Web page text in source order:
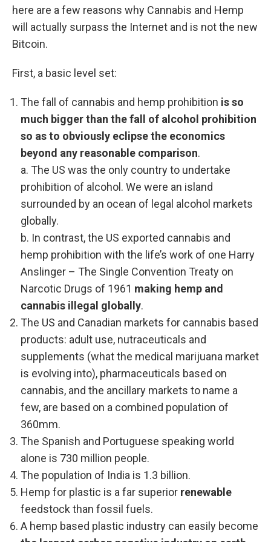
here are a few reasons why Cannabis and Hemp
will actually surpass the Internet and is not the new
Bitcoin.
First, a basic level set:
The fall of cannabis and hemp prohibition is so
much bigger than the fall of alcohol prohibition
so as to obviously eclipse the economics
beyond any reasonable comparison.
a. The US was the only country to undertake
prohibition of alcohol. We were an island
surrounded by an ocean of legal alcohol markets
globally.
b. In contrast, the US exported cannabis and
hemp prohibition with the life’s work of one Harry
Anslinger – The Single Convention Treaty on
Narcotic Drugs of 1961 making hemp and
cannabis illegal globally.
The US and Canadian markets for cannabis based
products: adult use, nutraceuticals and
supplements (what the medical marijuana market
is evolving into), pharmaceuticals based on
cannabis, and the ancillary markets to name a
few, are based on a combined population of
360mm.
The Spanish and Portuguese speaking world
alone is 730 million people.
The population of India is 1.3 billion.
Hemp for plastic is a far superior renewable
feedstock than fossil fuels.
A hemp based plastic industry can easily become